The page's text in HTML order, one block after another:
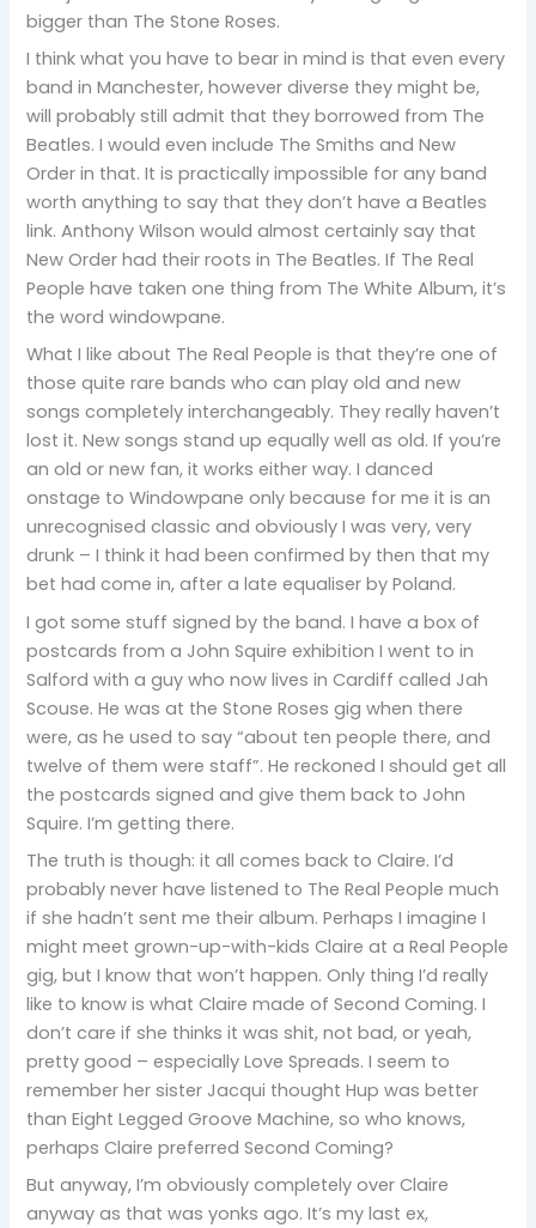
bigger than The Stone Roses.
I think what you have to bear in mind is that even every
band in Manchester, however diverse they might be,
will probably still admit that they borrowed from The
Beatles. I would even include The Smiths and New
Order in that. It is practically impossible for any band
worth anything to say that they don’t have a Beatles
link. Anthony Wilson would almost certainly say that
New Order had their roots in The Beatles. If The Real
People have taken one thing from The White Album, it’s
the word windowpane.
What I like about The Real People is that they’re one of
those quite rare bands who can play old and new
songs completely interchangeably. They really haven’t
lost it. New songs stand up equally well as old. If you’re
an old or new fan, it works either way. I danced
onstage to Windowpane only because for me it is an
unrecognised classic and obviously I was very, very
drunk – I think it had been confirmed by then that my
bet had come in, after a late equaliser by Poland.
I got some stuff signed by the band. I have a box of
postcards from a John Squire exhibition I went to in
Salford with a guy who now lives in Cardiff called Jah
Scouse. He was at the Stone Roses gig when there
were, as he used to say “about ten people there, and
twelve of them were staff”. He reckoned I should get all
the postcards signed and give them back to John
Squire. I’m getting there.
The truth is though: it all comes back to Claire. I’d
probably never have listened to The Real People much
if she hadn’t sent me their album. Perhaps I imagine I
might meet grown-up-with-kids Claire at a Real People
gig, but I know that won’t happen. Only thing I’d really
like to know is what Claire made of Second Coming. I
don’t care if she thinks it was shit, not bad, or yeah,
pretty good – especially Love Spreads. I seem to
remember her sister Jacqui thought Hup was better
than Eight Legged Groove Machine, so who knows,
perhaps Claire preferred Second Coming?
But anyway, I’m obviously completely over Claire
anyway as that was yonks ago. It’s my last ex,